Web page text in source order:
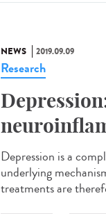
NEWS 2019.09.09
Research
Depression is a
underlying
treatments are